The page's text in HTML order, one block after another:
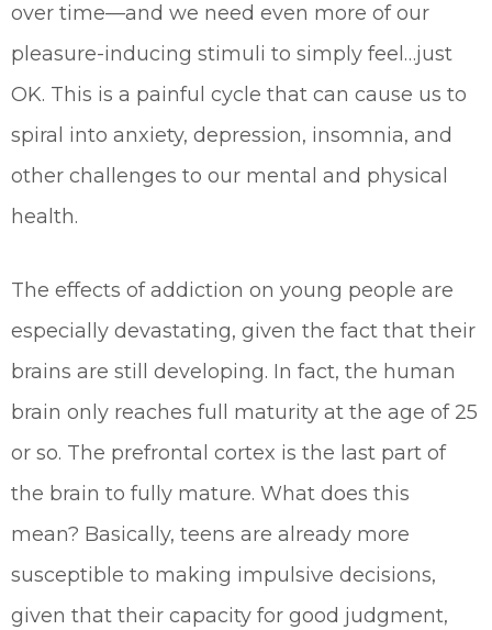
over time—and we need even more of our
pleasure-inducing stimuli to simply feel…just
OK. This is a painful cycle that can cause us to
spiral into anxiety, depression, insomnia, and
other challenges to our mental and physical
health.
The effects of addiction on young people are
especially devastating, given the fact that their
brains are still developing. In fact, the human
brain only reaches full maturity at the age of 25
or so. The prefrontal cortex is the last part of
the brain to fully mature. What does this
mean? Basically, teens are already more
susceptible to making impulsive decisions,
given that their capacity for good judgment,